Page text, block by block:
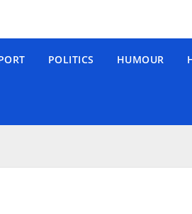
POLITICS HUMOUR